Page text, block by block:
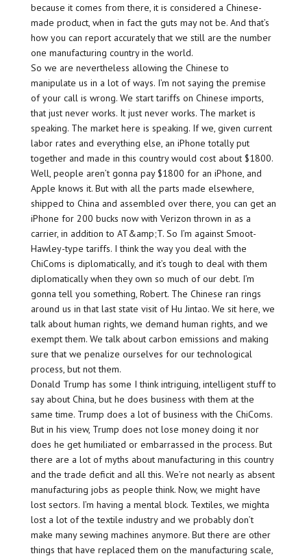
because it comes from there, it is considered a Chinese-
made product, when in fact the guts may not be. And that’s
how you can report accurately that we still are the number
one manufacturing country in the world.
So we are nevertheless allowing the Chinese to
manipulate us in a lot of ways. I’m not saying the premise
of your call is wrong. We start tariffs on Chinese imports,
that just never works. It just never works. The market is
speaking. The market here is speaking. If we, given current
labor rates and everything else, an iPhone totally put
together and made in this country would cost about $1800.
Well, people aren’t gonna pay $1800 for an iPhone, and
Apple knows it. But with all the parts made elsewhere,
shipped to China and assembled over there, you can get an
iPhone for 200 bucks now with Verizon thrown in as a
carrier, in addition to AT&amp;T. So I’m against Smoot-
Hawley-type tariffs. I think the way you deal with the
ChiComs is diplomatically, and it’s tough to deal with them
diplomatically when they own so much of our debt. I’m
gonna tell you something, Robert. The Chinese ran rings
around us in that last state visit of Hu Jintao. We sit here, we
talk about human rights, we demand human rights, and we
exempt them. We talk about carbon emissions and making
sure that we penalize ourselves for our technological
process, but not them.
Donald Trump has some I think intriguing, intelligent stuff to
say about China, but he does business with them at the
same time. Trump does a lot of business with the ChiComs.
But in his view, Trump does not lose money doing it nor
does he get humiliated or embarrassed in the process. But
there are a lot of myths about manufacturing in this country
and the trade deficit and all this. We’re not nearly as absent
manufacturing jobs as people think. Now, we might have
lost sectors. I’m having a mental block. Textiles, we mighta
lost a lot of the textile industry and we probably don’t
make many sewing machines anymore. But there are other
things that have replaced them on the manufacturing scale,